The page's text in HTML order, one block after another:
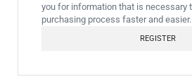
you for information that is necessary
purchasing process faster and easier.
REGISTER